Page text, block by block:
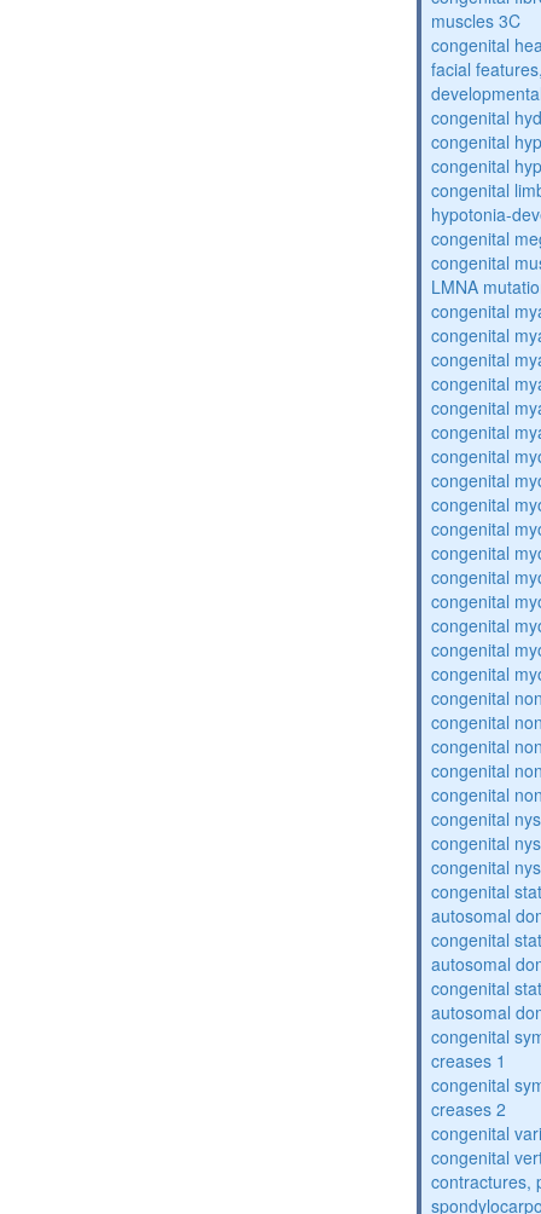
muscles 3C
congenital
facial
congenital
congenital
congenital
congenital
hypotonia-
congenital
congenital
LMNA
congenital
congenital
congenital
congenital
congenital
congenital
congenital
congenital
congenital
congenital
congenital
congenital
congenital
congenital
congenital
congenital
congenital
congenital
congenital
congenital
congenital
congenital
congenital
congenital
congenital
autosomal
congenital
autosomal
congenital
autosomal
congenital
creases 1
congenital
creases 2
congenital
congenital
contractures,